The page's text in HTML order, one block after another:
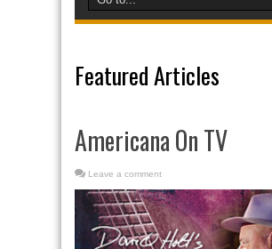
Featured Articles
Americana On TV
Leave a comment